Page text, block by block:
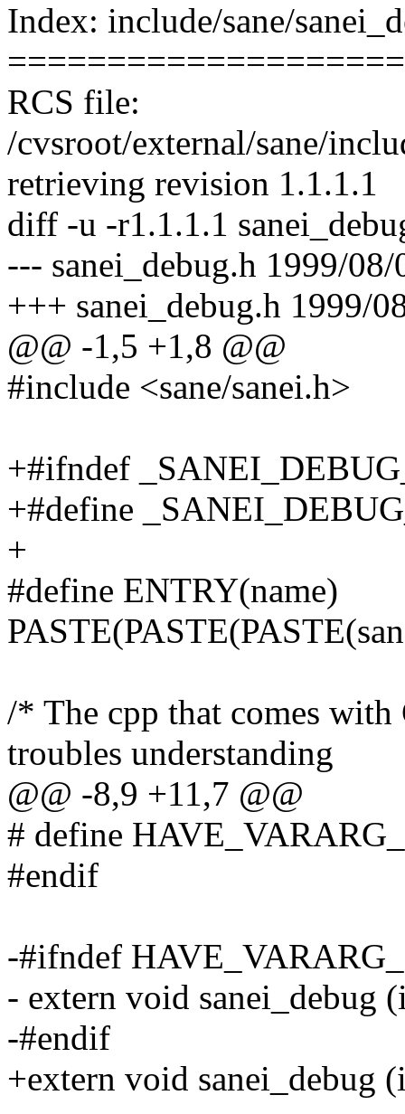
Index: include/sane/
RCS file:
/cvsroot/external/sane/
retrieving revision 1.1.1.1
diff -u -r1.1.1.1
--- sanei_debug.h 1999/
+++ sanei_debug.h 1999/
@@ -1,5 +1,8 @@
#include <sane/sanei.h>
+#ifndef
+#define
+
#define ENTRY(name)
/* The cpp that comes with
troubles understanding
@@ -8,9 +11,7 @@
# define
#endif
-#ifndef
- extern void sanei_debug
-#endif
+extern void sanei_debug